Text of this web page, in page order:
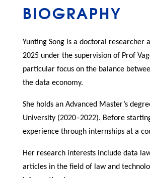
BIOGRAPHY
Yunting Song is a doctoral researcher
2025 under the supervision of Prof
particular focus on the balance
the data economy.
She holds an Advanced Master’s
University (2020–2022). Before
experience through internships at a
Her research interests include data
articles in the field of law and